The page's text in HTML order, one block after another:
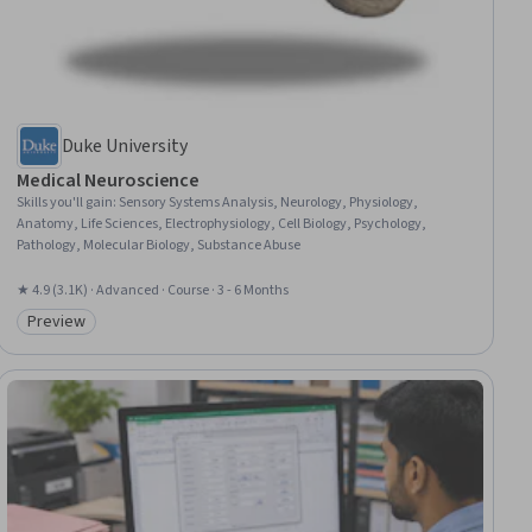
Duke University
Medical Neuroscience
Skills you'll gain: Sensory Systems Analysis, Neurology, Physiology,
Anatomy, Life Sciences, Electrophysiology, Cell Biology, Psychology,
Pathology, Molecular Biology, Substance Abuse
★ 4.9 (3.1K) · Advanced · Course · 3 - 6 Months
Category: Preview
Preview